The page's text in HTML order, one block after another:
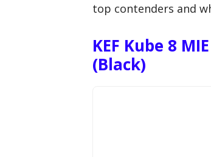
top contenders and
KEF Kube 8
(Black)